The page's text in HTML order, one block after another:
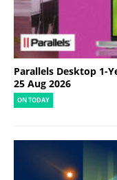
Parallels Desktop 1-
25 Aug 2026
ON TODAY